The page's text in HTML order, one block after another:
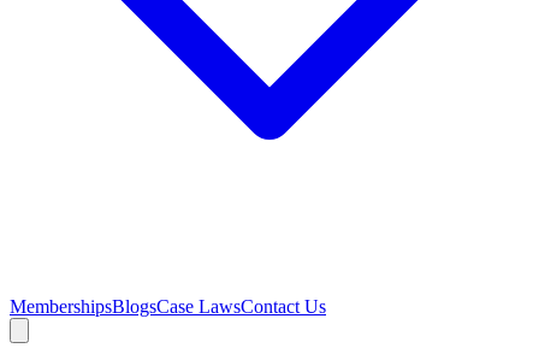
MembershipsBlogsCase LawsContact Us